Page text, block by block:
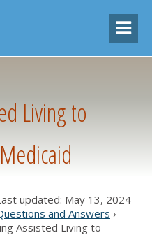
Living to
updated: May 13, 2024
and Answers ›
Assisted Living to